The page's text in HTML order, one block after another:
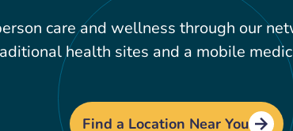
care and wellness through our
health sites and a mobile
Find a Location Near You